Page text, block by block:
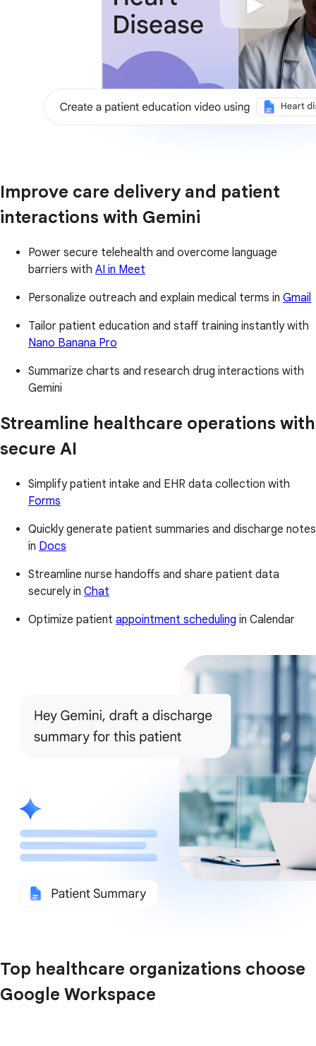
Improve care delivery and patient
interactions with Gemini
Power secure telehealth and overcome language
barriers with AI in Meet
Personalize outreach and explain medical terms in Gmail
Tailor patient education and staff training instantly with
Nano Banana Pro
Summarize charts and research drug interactions with
Gemini
Streamline healthcare operations with
secure AI
Simplify patient intake and EHR data collection with
Forms
Quickly generate patient summaries and discharge notes
in Docs
Streamline nurse handoffs and share patient data
securely in Chat
Optimize patient appointment scheduling in Calendar
Top healthcare organizations choose
Google Workspace